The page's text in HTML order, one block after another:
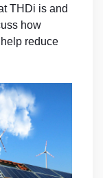
THDi is and
how
reduce